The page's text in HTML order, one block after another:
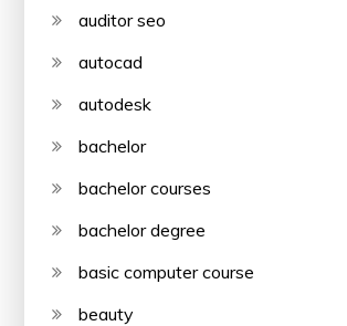
auditor seo
autocad
autodesk
bachelor
bachelor courses
bachelor degree
basic computer course
beauty